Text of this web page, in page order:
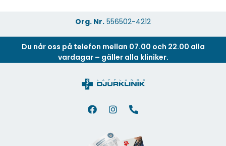
Org. Nr. 556502-4212
Du når oss på telefon mellan 07.00 och 22.00 alla
vardagar – gäller alla kliniker.